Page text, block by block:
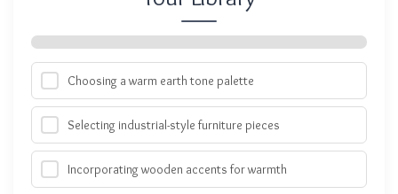
Choosing a warm earth tone palette
Selecting industrial-style furniture pieces
Incorporating wooden accents for warmth